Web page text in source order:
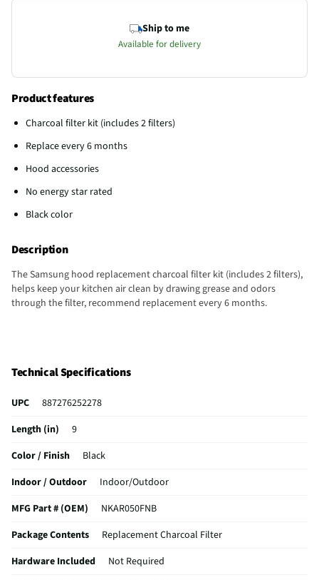
Ship to me
Available for delivery
Product features
Charcoal filter kit (includes 2 filters)
Replace every 6 months
Hood accessories
No energy star rated
Black color
Description
The Samsung hood replacement charcoal filter kit (includes 2 filters),
helps keep your kitchen air clean by drawing grease and odors
through the filter, recommend replacement every 6 months.
Technical Specifications
UPC
887276252278
Length (in)
9
Color / Finish
Black
Indoor / Outdoor
Indoor/Outdoor
MFG Part # (OEM)
NKAR050FNB
Package Contents
Replacement Charcoal Filter
Hardware Included
Not Required